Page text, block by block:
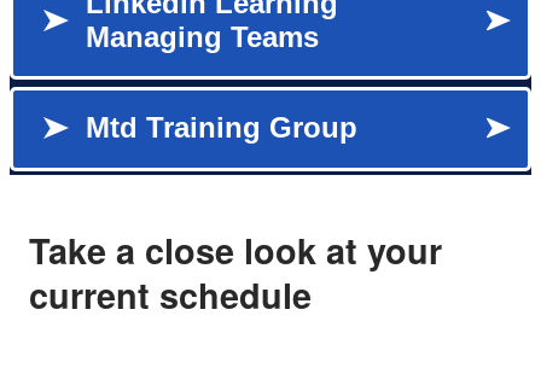
Take a close look at your
current schedule